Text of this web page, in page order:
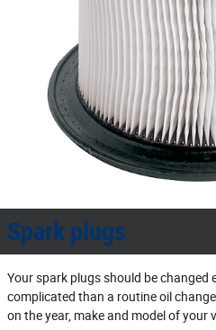
Spark plugs
Your spark plugs should be changed
complicated than a routine oil
on the year, make and model of your